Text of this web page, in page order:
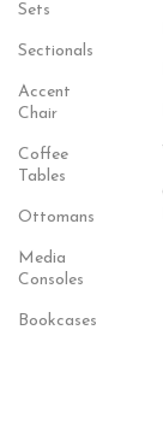
Sets
Sectionals
Accent
Chair
Coffee
Tables
Ottomans
Media
Consoles
Bookcases